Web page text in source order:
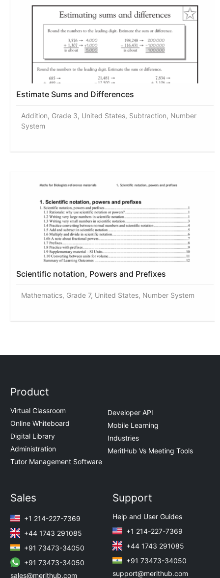
Estimate Sums and Differences
Addition, Grade 3, United States, Subtraction, Number
System
Scientific notation, Powers and Prefixes
Mathematics, Grade 7, United States, Number System
Product
Virtual Classroom
Online Whiteboard
Digital Library
Administration
Tutor Management Software
Developer API
Mobile Learning
Industries
MeritHub Vs Meeting Tools
Sales
+1 214-227-7369
+44 1743 291085
+91 73473-34050
+91 73473-34050
sales@merithub.com
Support
Help and User Guides
+1 214-227-7369
+44 1743 291085
+91 73473-34050
support@merithub.com